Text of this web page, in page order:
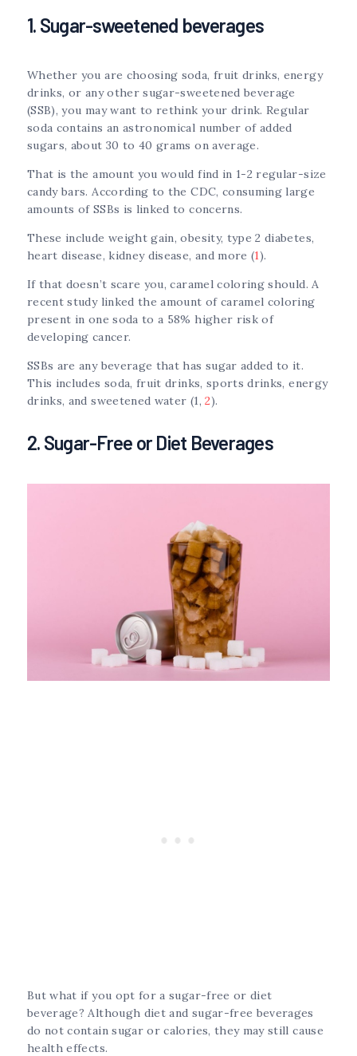
1. Sugar-sweetened beverages
Whether you are choosing soda, fruit drinks, energy
drinks, or any other sugar-sweetened beverage
(SSB), you may want to rethink your drink. Regular
soda contains an astronomical number of added
sugars, about 30 to 40 grams on average.
That is the amount you would find in 1-2 regular-size
candy bars. According to the CDC, consuming large
amounts of SSBs is linked to concerns.
These include weight gain, obesity, type 2 diabetes,
heart disease, kidney disease, and more (1).
If that doesn’t scare you, caramel coloring should. A
recent study linked the amount of caramel coloring
present in one soda to a 58% higher risk of
developing cancer.
SSBs are any beverage that has sugar added to it.
This includes soda, fruit drinks, sports drinks, energy
drinks, and sweetened water (1,2).
2. Sugar-Free or Diet Beverages
But what if you opt for a sugar-free or diet
beverage? Although diet and sugar-free beverages
do not contain sugar or calories, they may still cause
health effects.